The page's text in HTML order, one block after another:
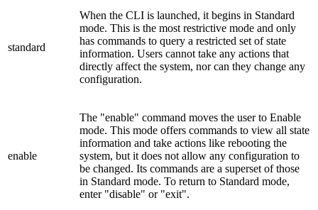
standard
When the CLI is launched, it begins in Standard
mode. This is the most restrictive mode and only
has commands to query a restricted set of state
information. Users cannot take any actions that
directly affect the system, nor can they change any
configuration.
enable
The "enable" command moves the user to Enable
mode. This mode offers commands to view all state
information and take actions like rebooting the
system, but it does not allow any configuration to
be changed. Its commands are a superset of those
in Standard mode. To return to Standard mode,
enter "disable" or "exit".